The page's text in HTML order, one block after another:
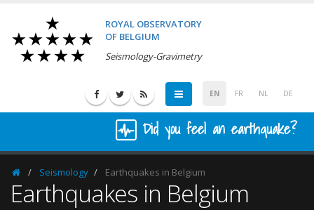
ROYAL OBSERVATORY
OF BELGIUM
Seismology-Gravimetry
EN FR NL DE
Did you feel an earthquake?
HomepageSeismology Earthquakes in Belgium
Earthquakes in Belgium